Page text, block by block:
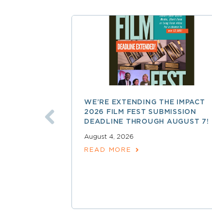
WE’RE EXTENDING THE IMPACT
2026 FILM FEST SUBMISSION
DEADLINE THROUGH AUGUST 7!
August 4, 2026
READ MORE